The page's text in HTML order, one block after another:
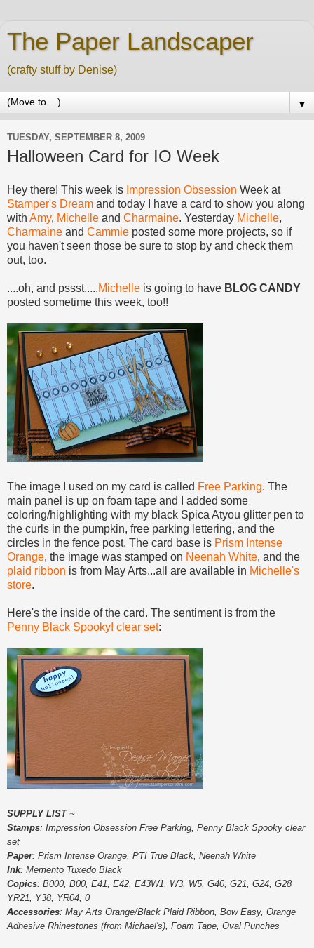
The Paper Landscaper
(crafty stuff by Denise)
▼
TUESDAY, SEPTEMBER 8, 2009
Halloween Card for IO Week
Hey there! This week is Impression Obsession Week at
Stamper's Dream and today I have a card to show you along
with Amy, Michelle and Charmaine. Yesterday Michelle,
Charmaine and Cammie posted some more projects, so if
you haven't seen those be sure to stop by and check them
out, too.
....oh, and pssst.....Michelle is going to have BLOG CANDY
posted sometime this week, too!!
The image I used on my card is called Free Parking. The
main panel is up on foam tape and I added some
coloring/highlighting with my black Spica Atyou glitter pen to
the curls in the pumpkin, free parking lettering, and the
circles in the fence post. The card base is Prism Intense
Orange, the image was stamped on Neenah White, and the
plaid ribbon is from May Arts...all are available in Michelle's
store.
Here's the inside of the card. The sentiment is from the
Penny Black Spooky! clear set:
SUPPLY LIST~
Stamps: Impression Obsession Free Parking, Penny Black Spooky clear
set
Paper: Prism Intense Orange, PTI True Black, Neenah White
Ink: Memento Tuxedo Black
Copics: B000, B00, E41, E42, E43W1, W3, W5, G40, G21, G24, G28
YR21, Y38, YR04, 0
Accessories: May Arts Orange/Black Plaid Ribbon, Bow Easy, Orange
Adhesive Rhinestones (from Michael's), Foam Tape, Oval Punches